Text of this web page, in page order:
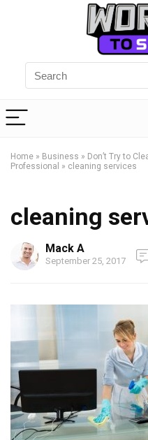
Home » Business » Don’t Try to
Professional » cleaning services
cleaning
Mack A
September 25, 2017